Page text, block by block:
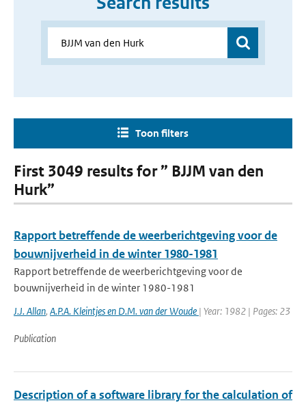
Toon filters
First 3049 results for ” BJJM van den
Hurk”
Rapport betreffende de weerberichtgeving voor de
bouwnijverheid in de winter 1980-1981
Rapport betreffende de weerberichtgeving voor de
bouwnijverheid in de winter 1980-1981
J.J. Allan, A.P.A. Kleintjes en D.M. van der Woude | Year: 1982 | Pages: 23
Publication
Description of a software library for the calculation of